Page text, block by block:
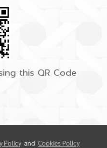
this QR Code
Policy andCookies Policy